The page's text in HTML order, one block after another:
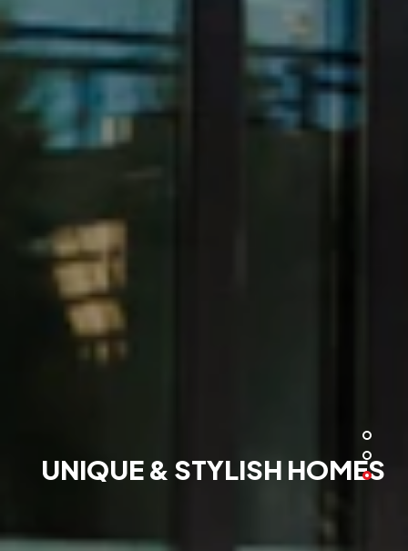
UNIQUE & STYLISH HOMES